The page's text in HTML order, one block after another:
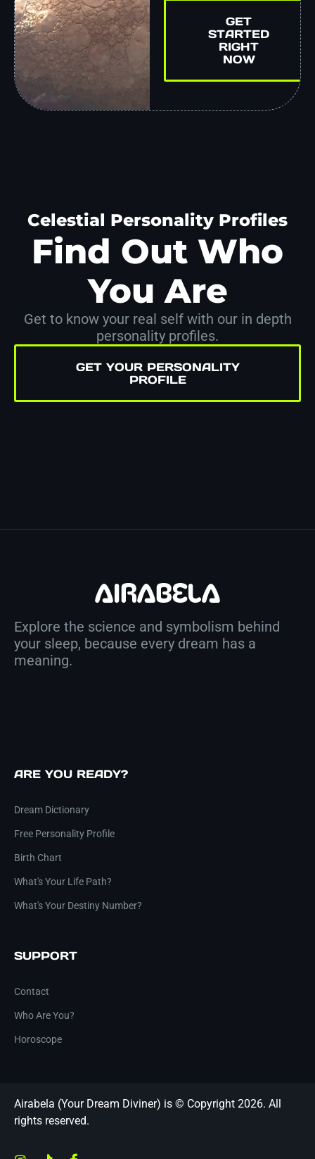
GET
STARTED
RIGHT
NOW
Celestial Personality Profiles
Find Out Who
You Are
Get to know your real self with our in depth
personality profiles.
GET YOUR PERSONALITY
PROFILE
Explore the science and symbolism behind
your sleep, because every dream has a
meaning.
ARE YOU READY?
Dream Dictionary
Free Personality Profile
Birth Chart
What's Your Life Path?
What's Your Destiny Number?
SUPPORT
Contact
Who Are You?
Horoscope
Airabela (Your Dream Diviner) is © Copyright 2026. All
rights reserved.